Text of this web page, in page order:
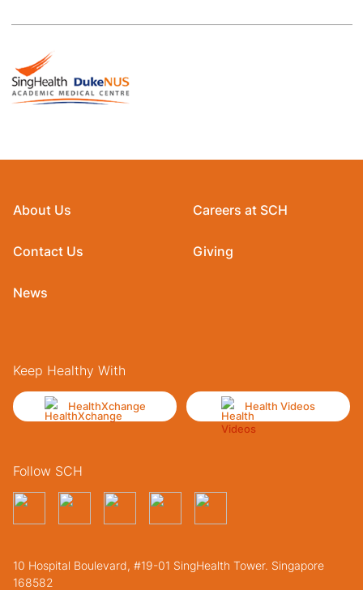
About Us
Contact Us
News
Careers at SCH
Giving
Keep Healthy With
HealthXchange Health Videos
Follow SCH
10 Hospital Boulevard, #19-01 SingHealth Tower. Singapore
168582